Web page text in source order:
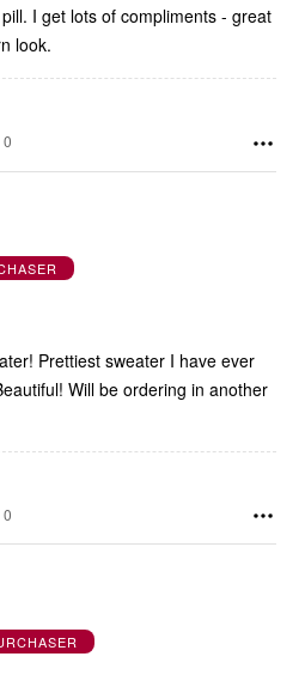
I get lots of compliments - great
look.
0
Prettiest sweater I have ever
Will be ordering in another
0